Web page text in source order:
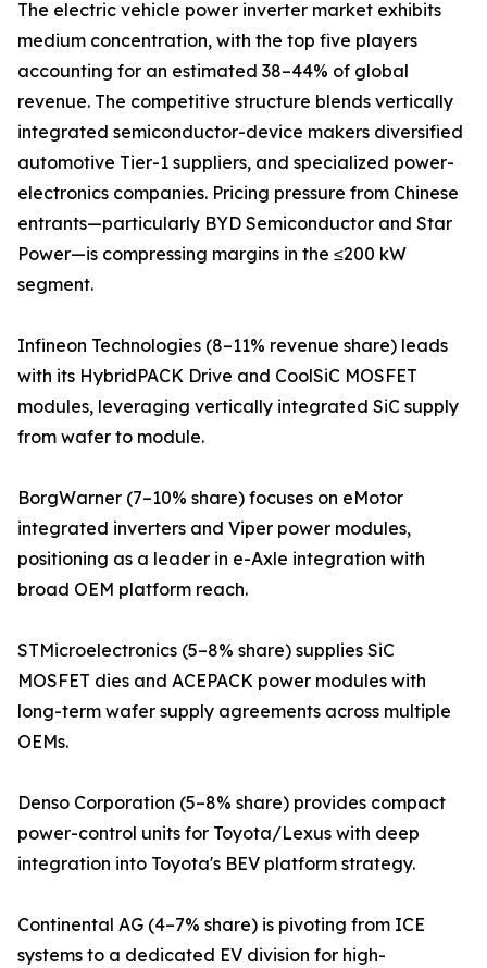
The electric vehicle power inverter market exhibits
medium concentration, with the top five players
accounting for an estimated 38–44% of global
revenue. The competitive structure blends vertically
integrated semiconductor-device makers diversified
automotive Tier-1 suppliers, and specialized power-
electronics companies. Pricing pressure from Chinese
entrants—particularly BYD Semiconductor and Star
Power—is compressing margins in the ≤200 kW
segment.
Infineon Technologies (8–11% revenue share) leads
with its HybridPACK Drive and CoolSiC MOSFET
modules, leveraging vertically integrated SiC supply
from wafer to module.
BorgWarner (7–10% share) focuses on eMotor
integrated inverters and Viper power modules,
positioning as a leader in e-Axle integration with
broad OEM platform reach.
STMicroelectronics (5–8% share) supplies SiC
MOSFET dies and ACEPACK power modules with
long-term wafer supply agreements across multiple
OEMs.
Denso Corporation (5–8% share) provides compact
power-control units for Toyota/Lexus with deep
integration into Toyota's BEV platform strategy.
Continental AG (4–7% share) is pivoting from ICE
systems to a dedicated EV division for high-